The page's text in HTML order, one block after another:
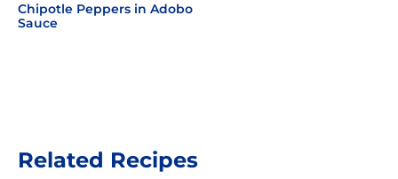
Chipotle Peppers in Adobo
Sauce
Related Recipes